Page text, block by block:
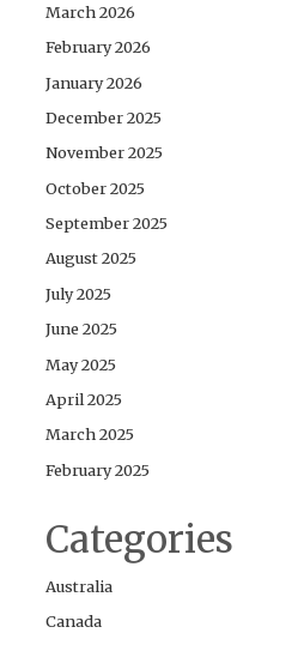
March 2026
February 2026
January 2026
December 2025
November 2025
October 2025
September 2025
August 2025
July 2025
June 2025
May 2025
April 2025
March 2025
February 2025
Categories
Australia
Canada